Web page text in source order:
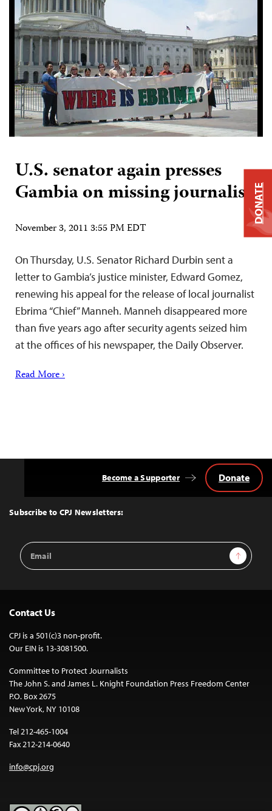
U.S. senator again presses
Gambia on missing journalist
November 3, 2011 3:55 PM EDT
On Thursday, U.S. Senator Richard Durbin sent a
letter to Gambia’s justice minister, Edward Gomez,
renewing his appeal for the release of local journalist
Ebrima “Chief” Manneh. Manneh disappeared more
than five years ago after security agents seized him
at the offices of his newspaper, the Daily Observer.
Read More ›
Top
Subscribe to CPJ Newsletters:
Email
Address
Sign Up
Become a Supporter Donate
Contact Us
CPJ is a 501(c)3 non-profit.
Our EIN is 13-3081500.
Committee to Protect Journalists
The John S. and James L. Knight Foundation Press Freedom Center
P.O. Box 2675
New York, NY 10108
Tel 212-465-1004
Fax 212-214-0640
info@cpj.org
DONATE